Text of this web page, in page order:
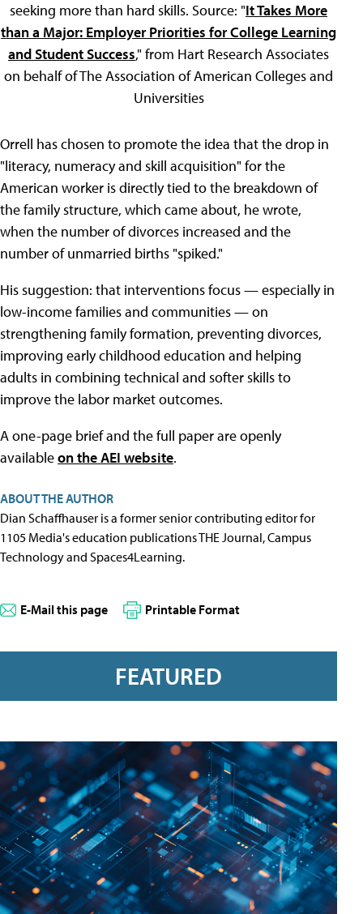
seeking more than hard skills. Source: "It Takes More
than a Major: Employer Priorities for College Learning
and Student Success," from Hart Research Associates
on behalf of The Association of American Colleges and
Universities
Orrell has chosen to promote the idea that the drop in
"literacy, numeracy and skill acquisition" for the
American worker is directly tied to the breakdown of
the family structure, which came about, he wrote,
when the number of divorces increased and the
number of unmarried births "spiked."
His suggestion: that interventions focus — especially in
low-income families and communities — on
strengthening family formation, preventing divorces,
improving early childhood education and helping
adults in combining technical and softer skills to
improve the labor market outcomes.
A one-page brief and the full paper are openly
availableon the AEI website.
ABOUT THE AUTHOR
Dian Schaffhauser is a former senior contributing editor for
1105 Media's education publications THE Journal, Campus
Technology and Spaces4Learning.
E-Mail this page Printable Format
FEATURED